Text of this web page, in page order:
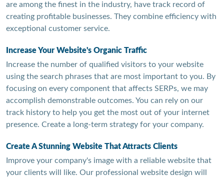
are among the finest in the industry, have track record of
creating profitable businesses. They combine efficiency with
exceptional customer service.
Increase Your Website's Organic Traffic
Increase the number of qualified visitors to your website
using the search phrases that are most important to you. By
focusing on every component that affects SERPs, we may
accomplish demonstrable outcomes. You can rely on our
track history to help you get the most out of your internet
presence. Create a long-term strategy for your company.
Create A Stunning Website That Attracts Clients
Improve your company's image with a reliable website that
your clients will like. Our professional website design will